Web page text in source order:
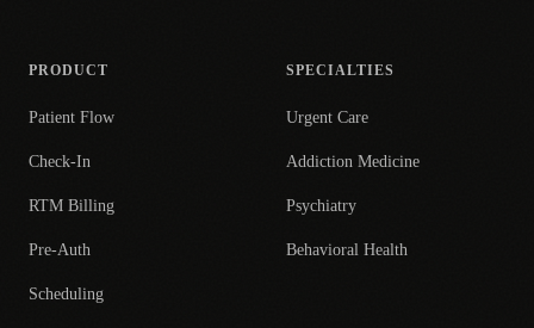
PRODUCT
Patient Flow
Check-In
RTM Billing
Pre-Auth
Scheduling
SPECIALTIES
Urgent Care
Addiction Medicine
Psychiatry
Behavioral Health